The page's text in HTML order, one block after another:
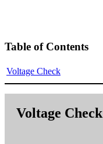
Table of Contents
Voltage Check
Voltage Check